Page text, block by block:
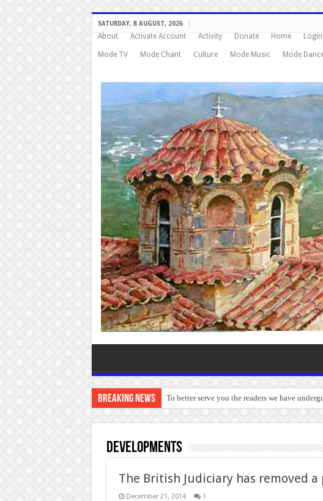
SATURDAY, 8 AUGUST, 2026
About Activate Account Activity Donate Home Login
Mode TV Mode Chant Culture Mode Music Mode
Breaking News To better serve you the readers we have
Developments
The British Judiciary has removed a
December 21, 2014 1